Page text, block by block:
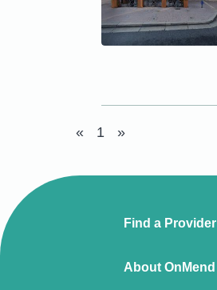
« 1 »
Find a Provider
About OnMend